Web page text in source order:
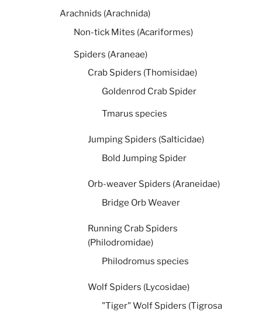
Arachnids (Arachnida)
Non-tick Mites (Acariformes)
Spiders (Araneae)
Crab Spiders (Thomisidae)
Goldenrod Crab Spider
Tmarus species
Jumping Spiders (Salticidae)
Bold Jumping Spider
Orb-weaver Spiders (Araneidae)
Bridge Orb Weaver
Running Crab Spiders
(Philodromidae)
Philodromus species
Wolf Spiders (Lycosidae)
"Tiger" Wolf Spiders (Tigrosa